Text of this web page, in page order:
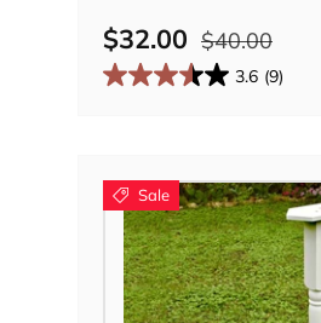
$32.00 $40.00
3.6 (9)
Sale